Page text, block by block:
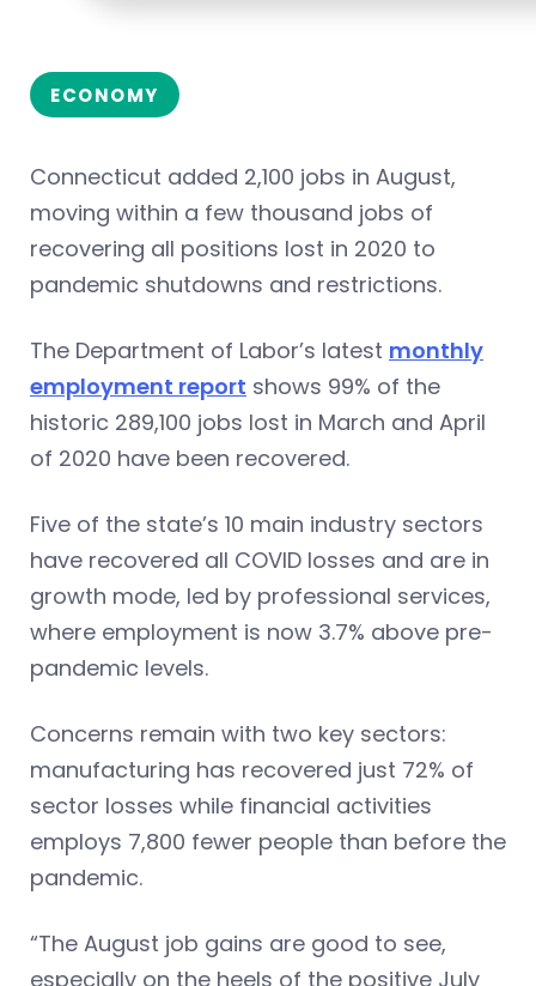
ECONOMY
Connecticut added 2,100 jobs in August,
moving within a few thousand jobs of
recovering all positions lost in 2020 to
pandemic shutdowns and restrictions.
The Department of Labor’s latest monthly
employment report shows 99% of the
historic 289,100 jobs lost in March and April
of 2020 have been recovered.
Five of the state’s 10 main industry sectors
have recovered all COVID losses and are in
growth mode, led by professional services,
where employment is now 3.7% above pre-
pandemic levels.
Concerns remain with two key sectors:
manufacturing has recovered just 72% of
sector losses while financial activities
employs 7,800 fewer people than before the
pandemic.
“The August job gains are good to see,
especially on the heels of the positive July